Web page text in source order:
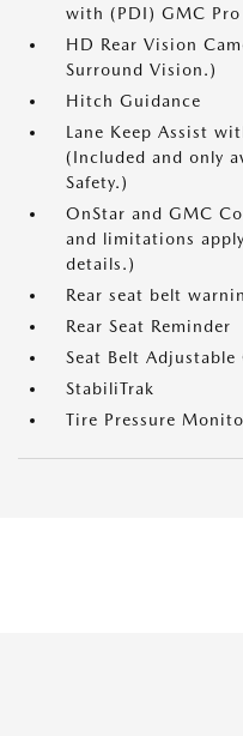
with (PDI) GMC Pro
HD Rear Vision
Surround Vision.)
Hitch Guidance
Lane Keep Assist
(Included and only
Safety.)
OnStar and GMC
and limitations
details.)
Rear seat belt
Rear Seat Reminder
Seat Belt Adjustable
StabiliTrak
Tire Pressure